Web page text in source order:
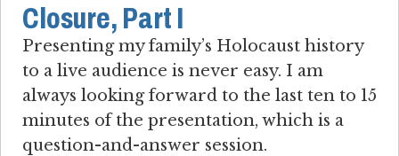
Closure, Part I
Presenting my family’s Holocaust history
to a live audience is never easy. I am
always looking forward to the last ten to 15
minutes of the presentation, which is a
question-and-answer session.